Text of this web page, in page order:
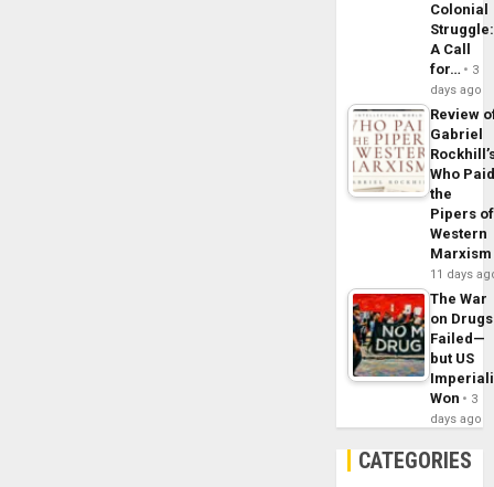
Colonial
Struggle:
A Call
for…
3
days ago
Review
Gabriel
Who
the
Pipers of
Western
Marxism
11 days
The War
on Drugs
Failed—
but US
Won
3
days ago
CATEGORIES